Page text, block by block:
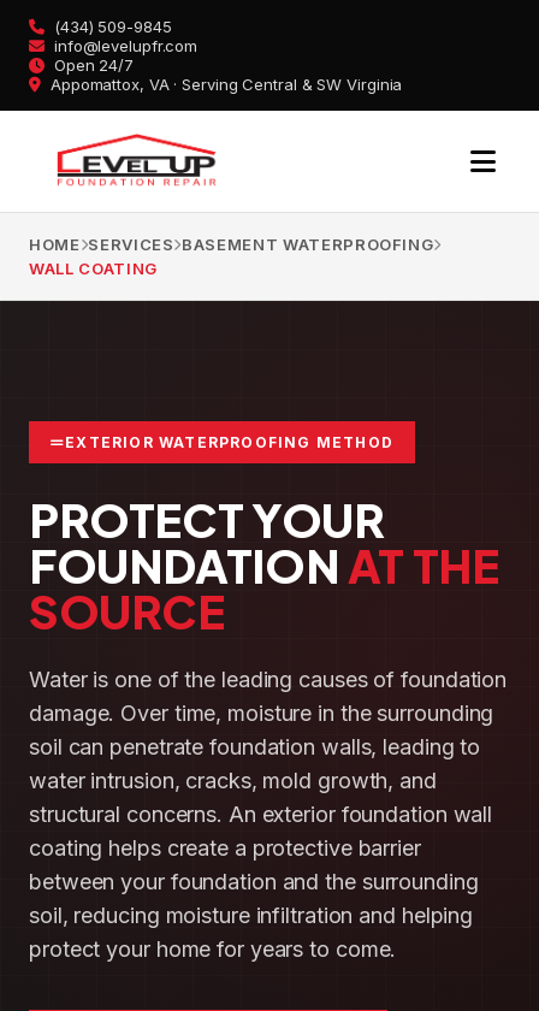
Skip
content
(434) 509-9845
info@levelupfr.com
Open 24/7
Appomattox, VA · Serving Central & SW Virginia
HOME SERVICES BASEMENT WATERPROOFING
WALL COATING
EXTERIOR WATERPROOFING METHOD
PROTECT YOUR
FOUNDATION AT THE
SOURCE
Water is one of the leading causes of foundation
damage. Over time, moisture in the surrounding
soil can penetrate foundation walls, leading to
water intrusion, cracks, mold growth, and
structural concerns. An exterior foundation wall
coating helps create a protective barrier
between your foundation and the surrounding
soil, reducing moisture infiltration and helping
protect your home for years to come.